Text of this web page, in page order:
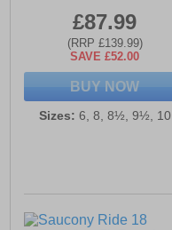
£87.99
(RRP £139.99)
SAVE £52.00
BUY NOW
Sizes: 6, 8, 8½, 9½, 10